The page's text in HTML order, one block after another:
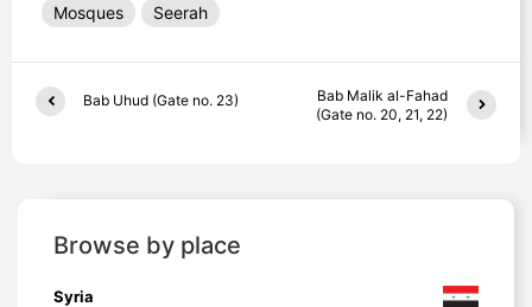
Mosques Seerah
Bab Uhud (Gate no. 23)
Bab Malik al-Fahad
(Gate no. 20, 21, 22)
Browse by place
Syria